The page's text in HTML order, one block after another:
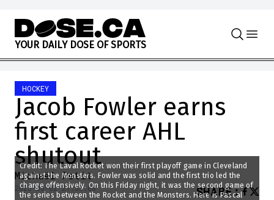
Skip to content
YOUR DAILY DOSE OF SPORTS
HOCKEY
Jacob Fowler earns
first career AHL
shutout
Michaël Petit
2025-05-02 21:55:08 SHARE:
Credit: The Laval Rocket won their first playoff game in Cleveland
against the Monsters. Fowler was solid and the first trio led the
charge offensively. On this Friday night, it was the second game of
the series between the Rocket and the Monsters. Here is Pascal